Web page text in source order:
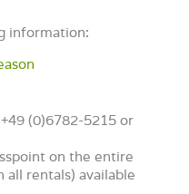
information:
(0)6782-5215 or
on the entire
all rentals) available